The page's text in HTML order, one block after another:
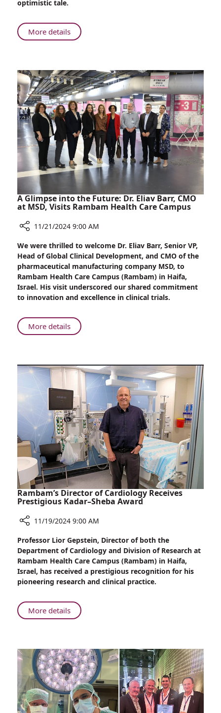
Ribs
optimistic tale.
More detailsAbout
From
Operating
Room:
Rambam
Surgeon
Restores
Comrade’s
Ribs
A Glimpse into the Future: Dr. Eliav Barr, CMO
at MSD, Visits Rambam Health Care Campus
A
Glimpse
into
the
Future:
Dr.
Barr,
CMO
Visits
Rambam
Campus
11/21/2024 9:00 AM
We were thrilled to welcome Dr. Eliav Barr, Senior VP,
Head of Global Clinical Development, and CMO of the
pharmaceutical manufacturing company MSD, to
Rambam Health Care Campus (Rambam) in Haifa,
Israel. His visit underscored our shared commitment
to innovation and excellence in clinical trials.
More detailsAbout
A
the
Future:
Dr.
Eliav
Barr,
CMO
at
MSD,
Visits
Rambam
Health
Care
Campus
Rambam’s Director of Cardiology Receives
Prestigious Kadar–Sheba Award
Rambam’s
Director
of
Cardiology
Receives
Kadar–
Sheba
11/19/2024 9:00 AM
Professor Lior Gepstein, Director of both the
Department of Cardiology and Division of Research at
Rambam Health Care Campus (Rambam) in Haifa,
Israel, has received a prestigious recognition for his
pioneering research and clinical practice.
More detailsAbout
Rambam’s
Cardiology
Receives
Prestigious
Kadar–
Sheba
Award